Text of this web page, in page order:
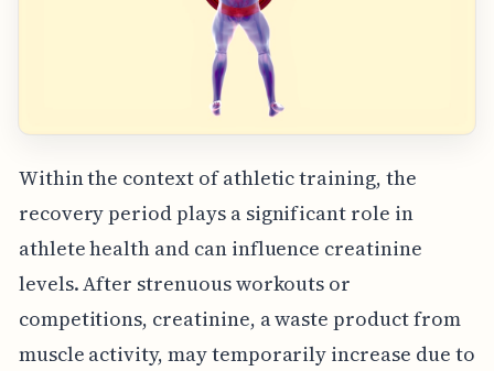
Within the context of athletic training, the
recovery period plays a significant role in
athlete health and can influence creatinine
levels. After strenuous workouts or
competitions, creatinine, a waste product from
muscle activity, may temporarily increase due to